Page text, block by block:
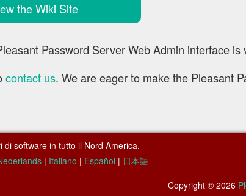
the Wiki Site
Password Server Web Admin interface
contact us. We are eager to make the Pleasant
di software in tutto il Nord America.
| Italiano | Español | 日本語
Copyright © 2026